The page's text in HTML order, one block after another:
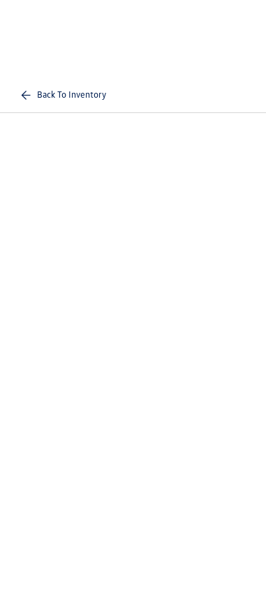
Back To Inventory